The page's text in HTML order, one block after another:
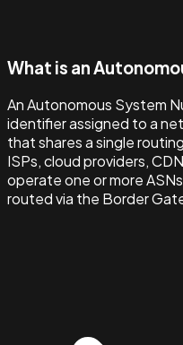
What is an
An Autonomous System
identifier assigned to a
that shares a single
ISPs, cloud providers,
operate one or more
routed via the Border